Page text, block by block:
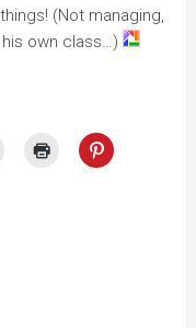
(Not managing,
own class…)